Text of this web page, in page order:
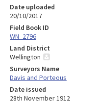
Date uploaded
20/10/2017
Field Book ID
WN_2796
Land District
Wellington
Surveyors Name
Davis and Porteous
Date issued
28th November 1912